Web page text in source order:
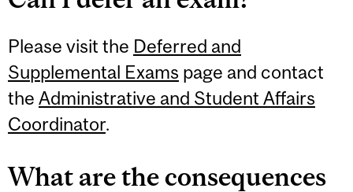
Please visit the Deferred and
Supplemental Exams page and contact
the Administrative and Student Affairs
Coordinator.
What are the consequences